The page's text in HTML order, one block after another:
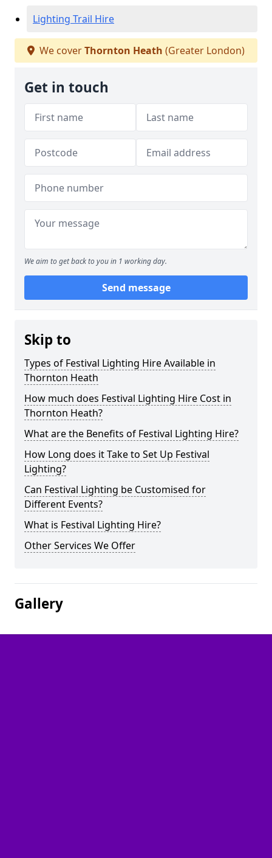
Lighting Trail Hire
We coverThornton Heath (Greater London)
Get in touch
We aim to get back to you in 1 working day.
Send message
Skip to
Types of Festival Lighting Hire Available in
Thornton Heath
How much does Festival Lighting Hire Cost in
Thornton Heath?
What are the Benefits of Festival Lighting Hire?
How Long does it Take to Set Up Festival
Lighting?
Can Festival Lighting be Customised for
Different Events?
What is Festival Lighting Hire?
Other Services We Offer
Gallery